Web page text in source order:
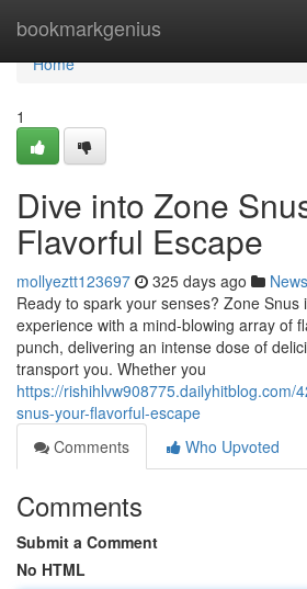
bookmarkgenius
Home
Home
1
Dive into Zone
Flavorful Escape
mollyeztt123697 325 days ago News
Ready to spark your senses? Zone
experience with a mind-blowing array of
punch, delivering an intense dose of
transport you. Whether you
https://rishihlvw908775.dailyhitblog.com/
snus-your-flavorful-escape
Comments
Who Upvoted
Comments
Submit a Comment
No HTML